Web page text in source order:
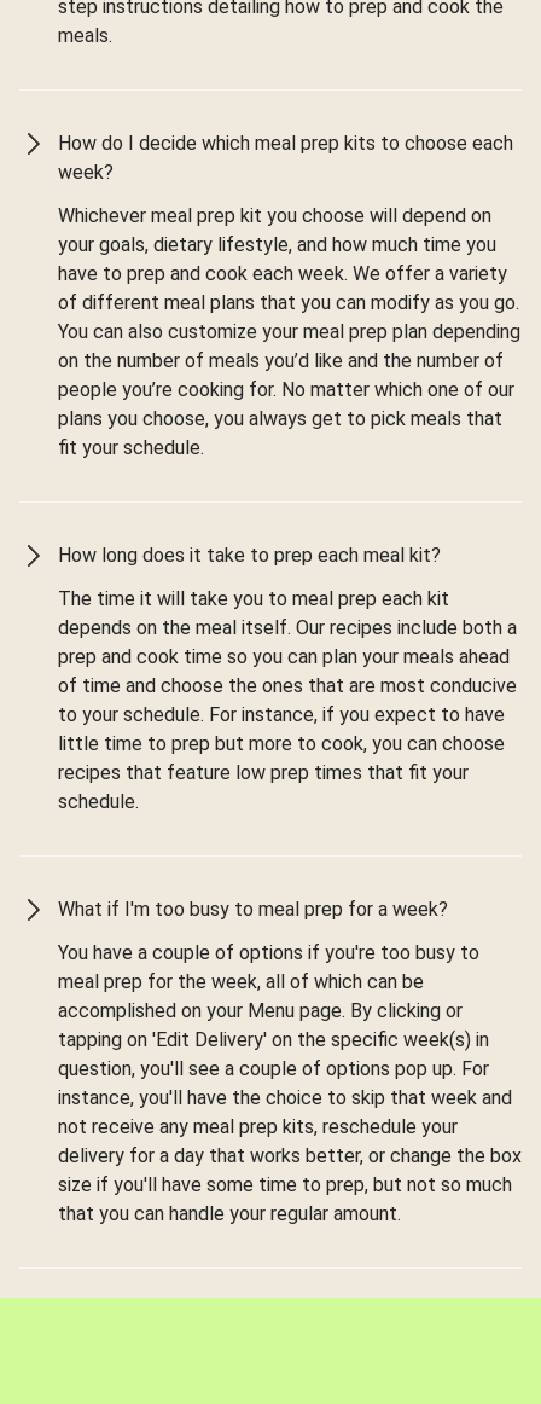
step instructions detailing how to prep and cook the
meals.
How do I decide which meal prep kits to choose each
week?
Whichever meal prep kit you choose will depend on
your goals, dietary lifestyle, and how much time you
have to prep and cook each week. We offer a variety
of different meal plans that you can modify as you go.
You can also customize your meal prep plan depending
on the number of meals you’d like and the number of
people you’re cooking for. No matter which one of our
plans you choose, you always get to pick meals that
fit your schedule.
How long does it take to prep each meal kit?
The time it will take you to meal prep each kit
depends on the meal itself. Our recipes include both a
prep and cook time so you can plan your meals ahead
of time and choose the ones that are most conducive
to your schedule. For instance, if you expect to have
little time to prep but more to cook, you can choose
recipes that feature low prep times that fit your
schedule.
What if I'm too busy to meal prep for a week?
You have a couple of options if you're too busy to
meal prep for the week, all of which can be
accomplished on your Menu page. By clicking or
tapping on 'Edit Delivery' on the specific week(s) in
question, you'll see a couple of options pop up. For
instance, you'll have the choice to skip that week and
not receive any meal prep kits, reschedule your
delivery for a day that works better, or change the box
size if you'll have some time to prep, but not so much
that you can handle your regular amount.